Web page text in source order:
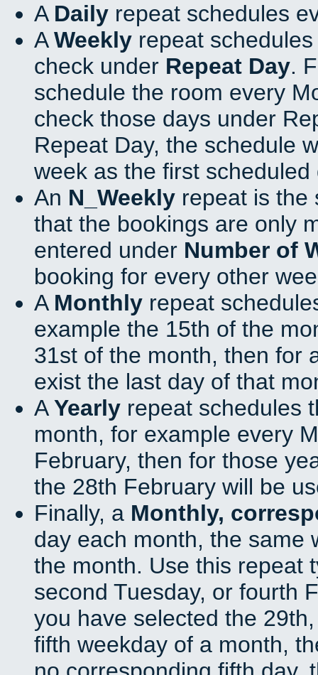
A Daily repeat schedules
AWeekly repeat
check under Repeat Day.
schedule the room every
check those days under
Repeat Day, the schedule
week as the first scheduled
An N_Weekly repeat is the
that the bookings are only
entered under Number of
booking for every other
A Monthly repeat
example the 15th of the
31st of the month, then for
exist the last day of that
AYearly repeat schedules
month, for example every
February, then for those
the 28th February will be
Finally, a Monthly,
day each month, the same
the month. Use this repeat
second Tuesday, or fourth
you have selected the
fifth weekday of a month,